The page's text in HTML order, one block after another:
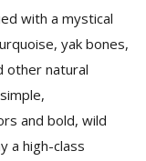
with a mystical
yak bones,
other natural
and bold, wild
a high-class